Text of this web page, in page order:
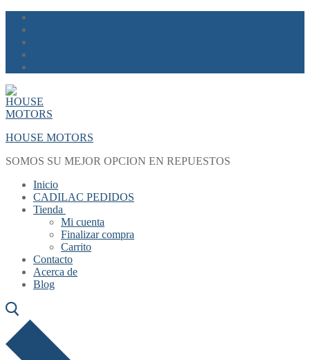
Skip
content
Menu
Close
HOUSE MOTORS
SOMOS SU MEJOR OPCION EN REPUESTOS
Inicio
CADILAC PEDIDOS
Tienda
Mi cuenta
Finalizar compra
Carrito
Contacto
Acerca de
Blog